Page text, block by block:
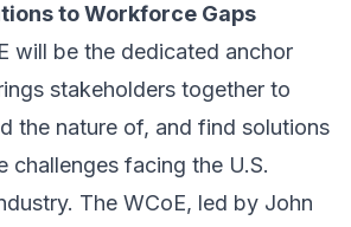
to Workforce Gaps
will be the dedicated anchor
stakeholders together to
the nature of, and find solutions
challenges facing the U.S.
The WCoE, led by John